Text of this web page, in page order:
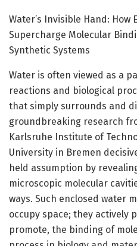
Water’s Invisible Hand: How
Supercharge Molecular
Synthetic Systems
Water is often viewed as a
reactions and biological
that simply surrounds and
groundbreaking research
Karlsruhe Institute of
University in Bremen
held assumption by
microscopic molecular
ways. Such enclosed water
occupy space; they actively
promote, the binding of